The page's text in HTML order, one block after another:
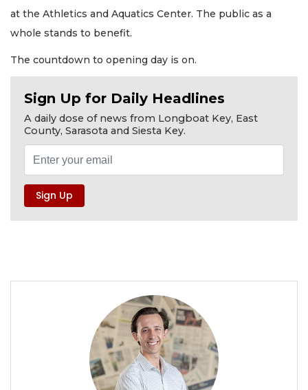
at the Athletics and Aquatics Center. The public as a
whole stands to benefit.
The countdown to opening day is on.
Sign Up for Daily Headlines
A daily dose of news from Longboat Key, East
County, Sarasota and Siesta Key.